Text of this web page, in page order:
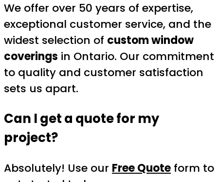
We offer over 50 years of expertise,
exceptional customer service, and the
widest selection of custom window
coverings in Ontario. Our commitment
to quality and customer satisfaction
sets us apart.
Can I get a quote for my
project?
Absolutely! Use our Free Quote form to